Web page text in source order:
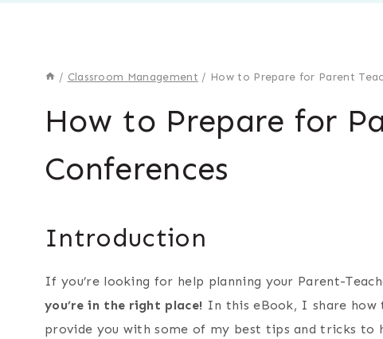
/ Classroom Management / How to Prepare for Parent
How to Prepare for
Conferences
Introduction
If you’re looking for help planning your Parent-
you’re in the right place! In this eBook, I share how
provide you with some of my best tips and tricks to